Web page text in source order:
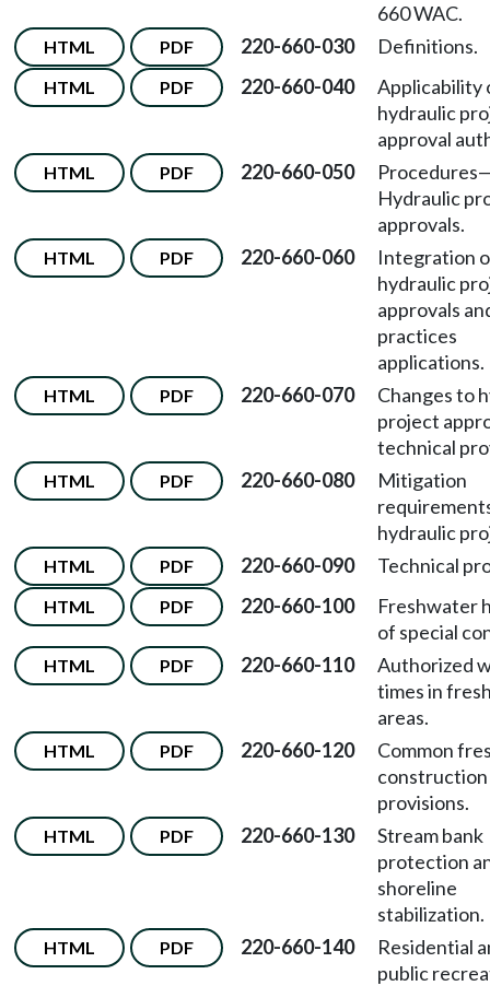
660 WAC.
HTML PDF 220-660-030 Definitions.
HTML PDF 220-660-040
Applicability
hydraulic
approval
HTML PDF 220-660-050 Procedures
Hydraulic
approvals.
HTML PDF 220-660-060
Integration
hydraulic
approvals
practices
applications.
HTML PDF 220-660-070
Changes to
project
technical
HTML PDF 220-660-080
Mitigation
hydraulic
HTML PDF 220-660-090 Technical
HTML PDF 220-660-100
Freshwater
of special
HTML PDF 220-660-110
Authorized
times in
areas.
HTML PDF 220-660-120
Common
construction
provisions.
HTML PDF 220-660-130
Stream bank
protection
shoreline
stabilization.
HTML PDF 220-660-140
Residential
public